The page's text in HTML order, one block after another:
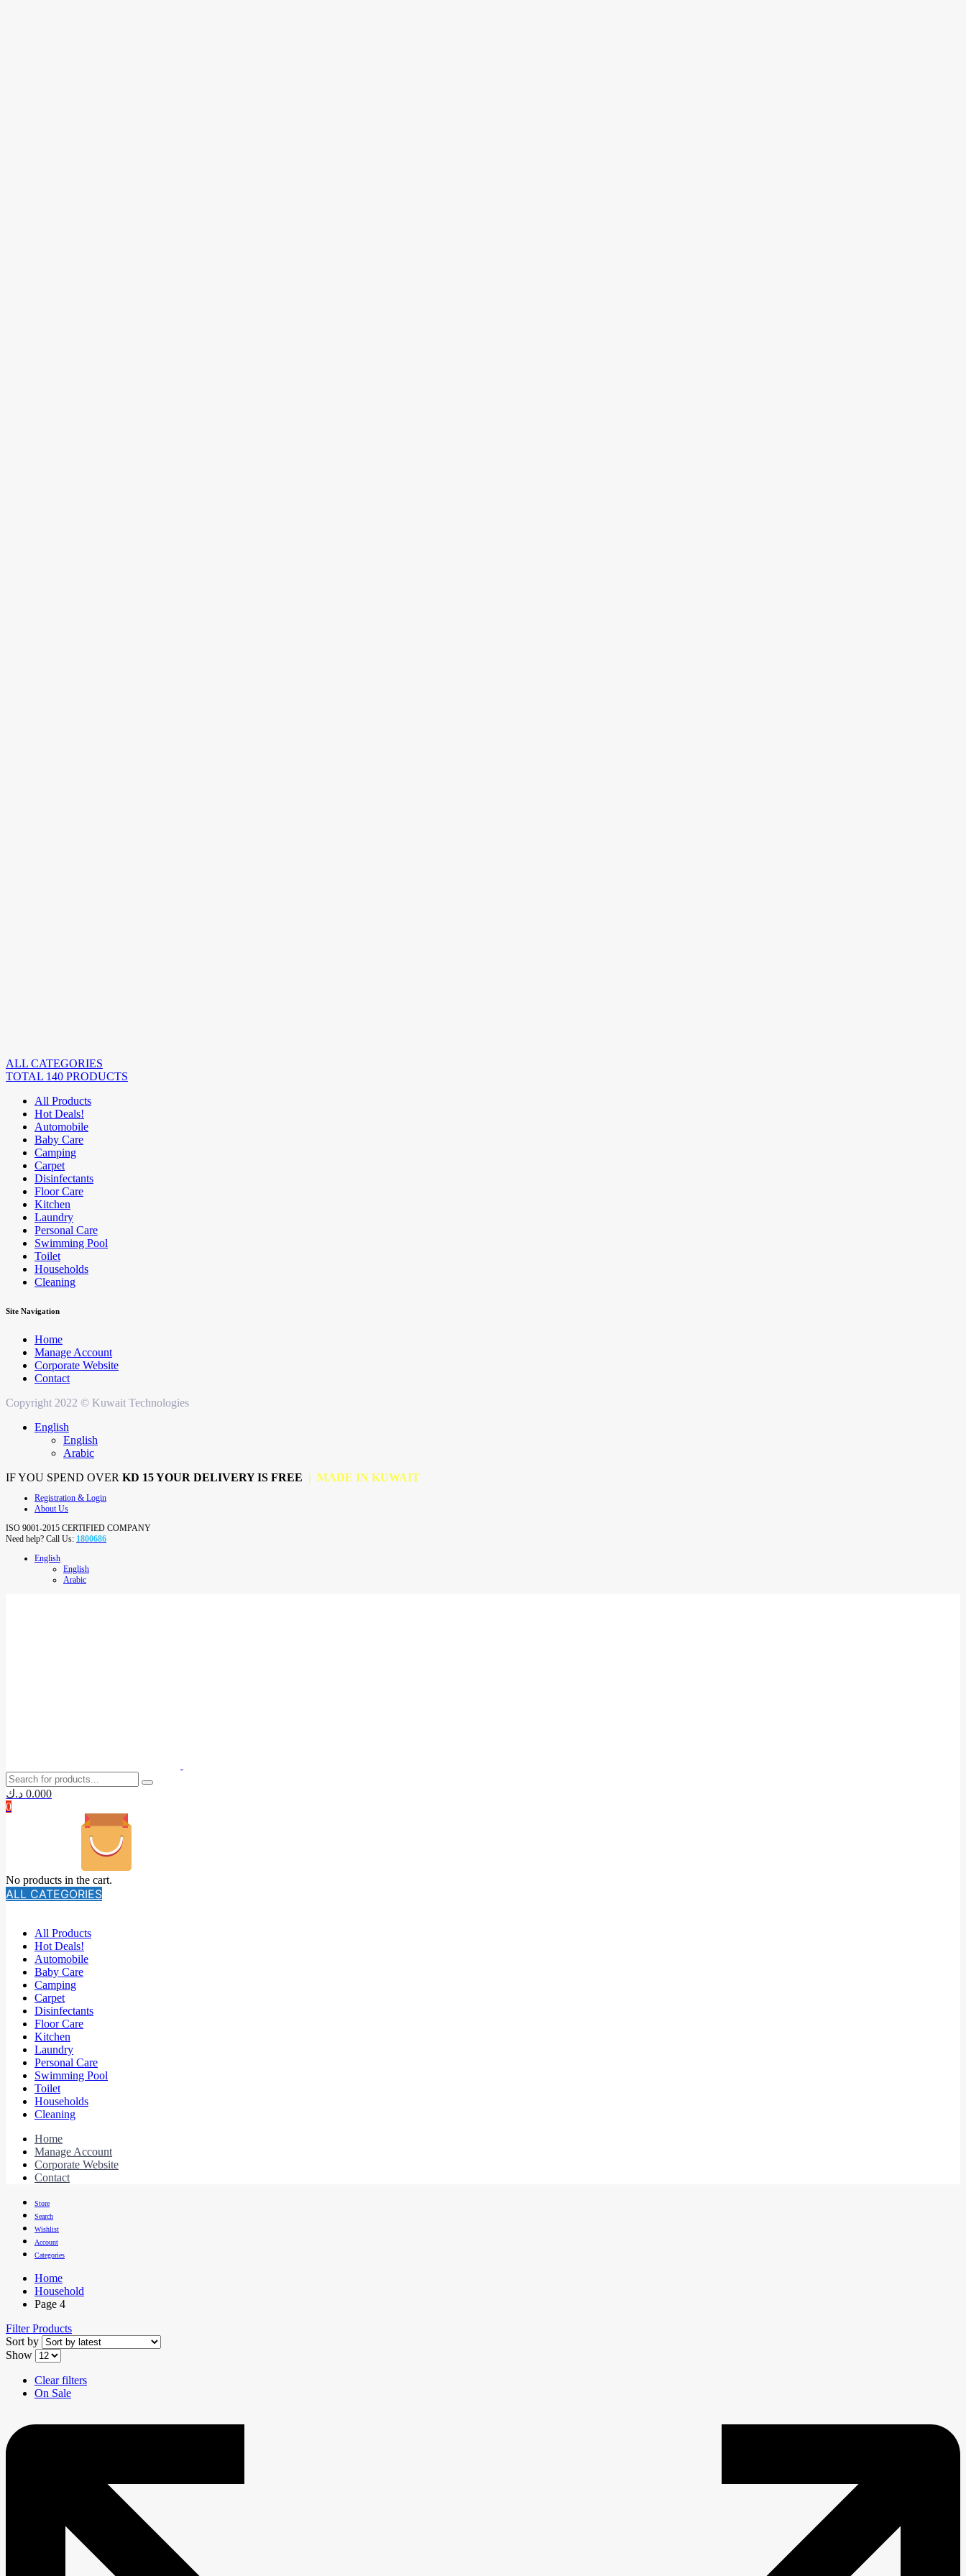
ALL CATEGORIES
TOTAL 140 PRODUCTS
All Products
Hot Deals!
Automobile
Baby Care
Camping
Carpet
Disinfectants
Floor Care
Kitchen
Laundry
Personal Care
Swimming Pool
Toilet
Households
Cleaning
Site Navigation
Home
Manage Account
Corporate Website
Contact
Copyright 2022 © Kuwait Technologies
English
English
Arabic
IF YOU SPEND OVER KD 15 YOUR DELIVERY IS FREE | MADE IN KUWAIT
Registration & Login
About Us
ISO 9001-2015 CERTIFIED COMPANY
Need help? Call Us: 1800686
English
English
Arabic
0.000 د.ك
0
No products in the cart.
ALL CATEGORIES
All Products
Hot Deals!
Automobile
Baby Care
Camping
Carpet
Disinfectants
Floor Care
Kitchen
Laundry
Personal Care
Swimming Pool
Toilet
Households
Cleaning
Home
Manage Account
Corporate Website
Contact
Store
Search
Wishlist
Account
Categories
Home
Household
Page 4
Filter Products
Sort by
Show
Clear filters
On Sale